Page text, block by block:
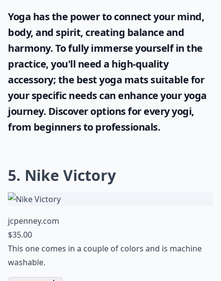
Yoga has the power to connect your mind,
body, and spirit, creating balance and
harmony. To fully immerse yourself in the
practice, you'll need a high-quality
accessory; the best yoga matssuitable for
your specific needs can enhance your yoga
journey. Discover options for every yogi,
from beginners to professionals.
5. Nike Victory
jcpenney.com
$35.00
This one comes in a couple of colors and is machine
washable.